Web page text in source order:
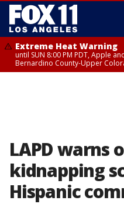
Extreme Heat Warning
until SUN 8:00 PM PDT, Apple
Bernardino County-Upper
LAPD warns
kidnapping
Hispanic